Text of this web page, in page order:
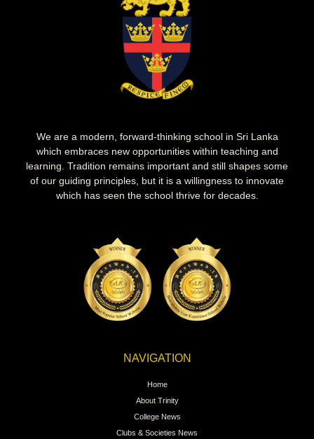
We are a modern, forward-thinking school in Sri Lanka
which embraces new opportunities within teaching and
learning. Tradition remains important and still shapes some
of our guiding principles, but it is a willingness to innovate
which has seen the school thrive for decades.
NAVIGATION
Home
About Trinity
College News
Clubs & Societies News